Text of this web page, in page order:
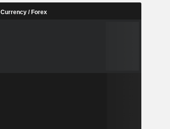
Currency / Forex